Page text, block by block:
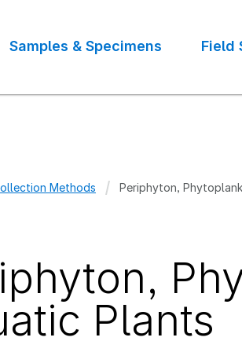
Samples & Specimens Field
Methods Periphyton,
Plants